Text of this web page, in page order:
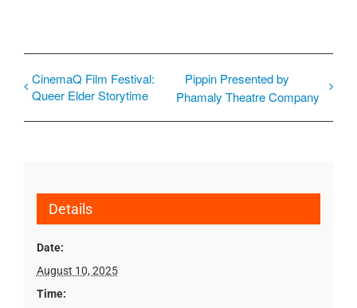
CinemaQ Film Festival:
Queer Elder Storytime
Pippin Presented by
Phamaly Theatre Company
Details
Date:
August 10, 2025
Time: